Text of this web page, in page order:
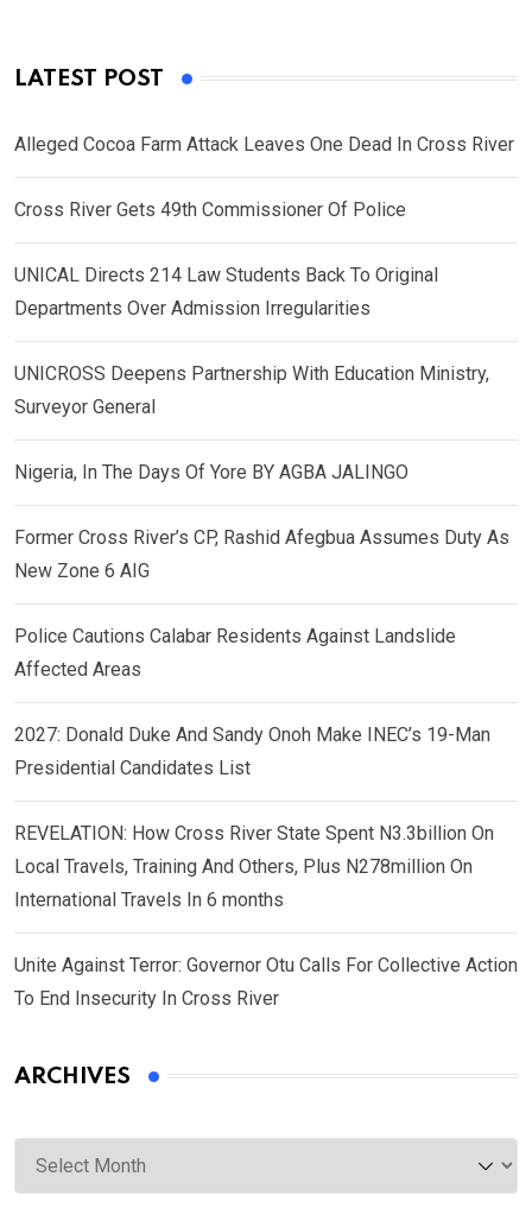
LATEST POST
Alleged Cocoa Farm Attack Leaves One Dead In Cross River
Cross River Gets 49th Commissioner Of Police
UNICAL Directs 214 Law Students Back To Original
Departments Over Admission Irregularities
UNICROSS Deepens Partnership With Education Ministry,
Surveyor General
Nigeria, In The Days Of Yore BY AGBA JALINGO
Former Cross River’s CP, Rashid Afegbua Assumes Duty As
New Zone 6 AIG
Police Cautions Calabar Residents Against Landslide
Affected Areas
2027: Donald Duke And Sandy Onoh Make INEC’s 19-Man
Presidential Candidates List
REVELATION: How Cross River State Spent N3.3billion On
Local Travels, Training And Others, Plus N278million On
International Travels In 6 months
Unite Against Terror: Governor Otu Calls For Collective Action
To End Insecurity In Cross River
ARCHIVES
Archives